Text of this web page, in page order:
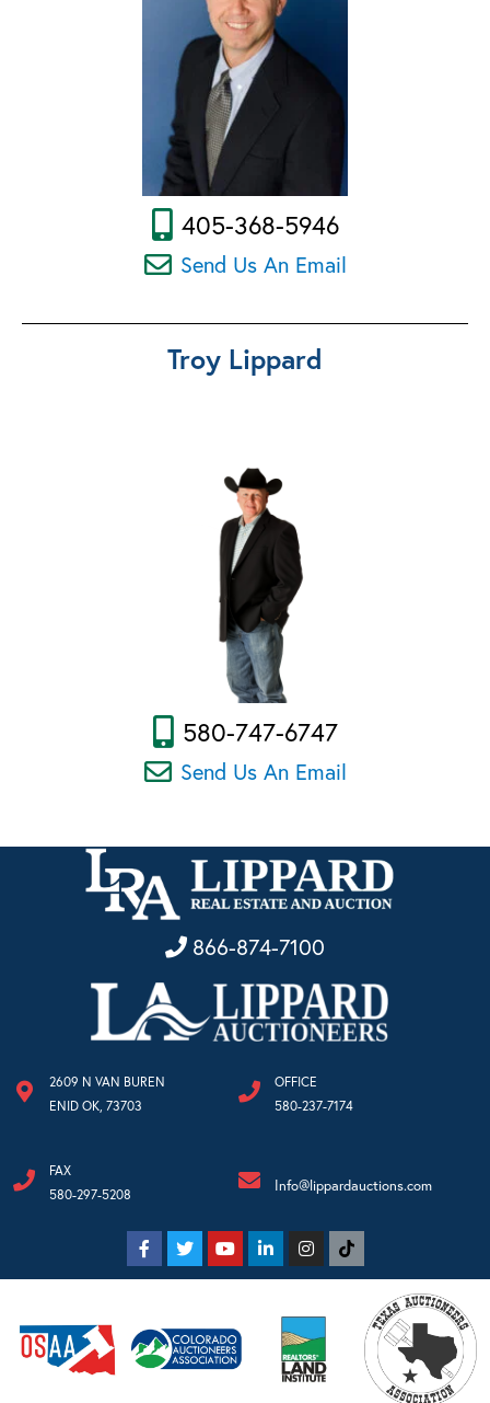
405-368-5946
Send Us An Email
Troy Lippard
580-747-6747
Send Us An Email
866-874-7100
2609 N VAN BUREN
ENID OK, 73703
OFFICE
580-237-7174
FAX
580-297-5208
Info@lippardauctions.com